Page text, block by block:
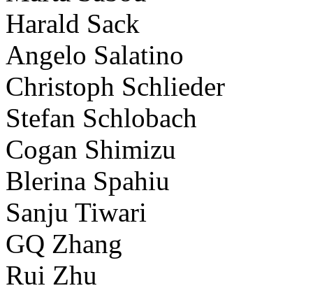
Harald Sack
Angelo Salatino
Christoph Schlieder
Stefan Schlobach
Cogan Shimizu
Blerina Spahiu
Sanju Tiwari
GQ Zhang
Rui Zhu